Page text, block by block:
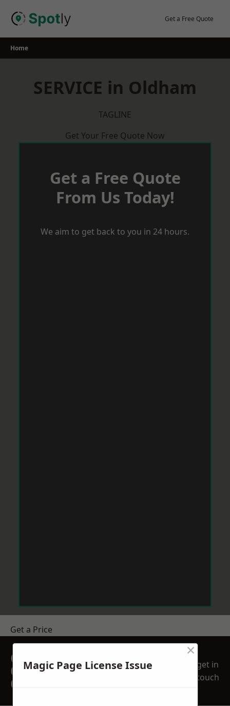
Get a Free Quote
Home
SERVICE in Oldham
TAGLINE
Get Your Free Quote Now
Get a Free Quote
From Us Today!
We aim to get back to you in 24 hours.
Get a Price
GET A FREE NO
OBLIGATION
QUOTATION TODAY
get in
touch
Magic Page License Issue
×